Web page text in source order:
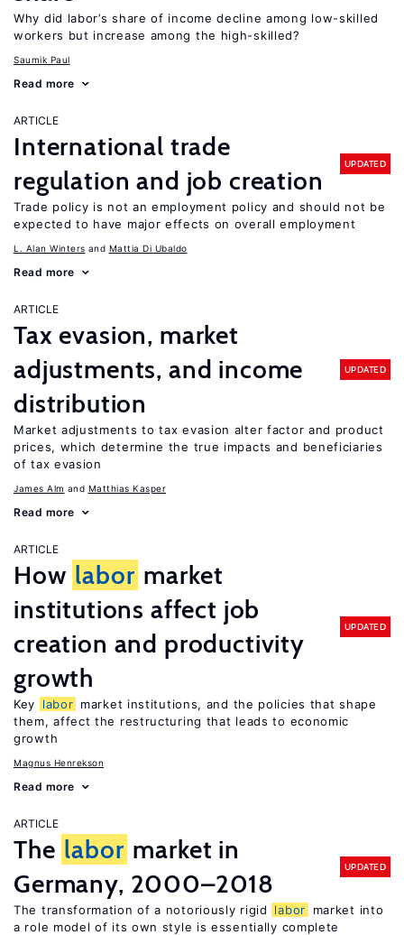
Why did labor’s share of income decline among low-skilled
workers but increase among the high-skilled?
Saumik Paul
Read more
ARTICLE
International trade
regulation and job creation
UPDATED
Trade policy is not an employment policy and should not be
expected to have major effects on overall employment
L. Alan Winters Mattia Di Ubaldo
Read more
ARTICLE
Tax evasion, market
adjustments, and income
distribution
UPDATED
Market adjustments to tax evasion alter factor and product
prices, which determine the true impacts and beneficiaries
of tax evasion
James Alm Matthias Kasper
Read more
ARTICLE
How labor market
institutions affect job
creation and productivity
growth
UPDATED
Key labor market institutions, and the policies that shape
them, affect the restructuring that leads to economic
growth
Magnus Henrekson
Read more
ARTICLE
The labor market in
Germany, 2000–2018
UPDATED
The transformation of a notoriously rigid labor
market into
a role model of its own style is essentially complete